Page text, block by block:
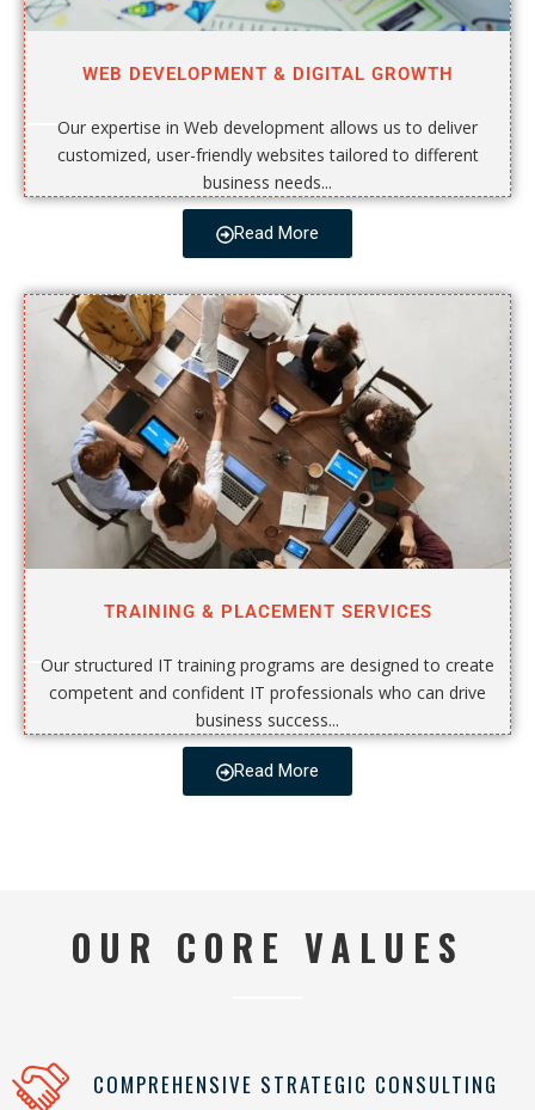
WEB DEVELOPMENT & DIGITAL GROWTH
Our expertise in Web development allows us to deliver
customized, user-friendly websites tailored to different
business needs...
Read More
TRAINING & PLACEMENT SERVICES
Our structured IT training programs are designed to create
competent and confident IT professionals who can drive
business success...
Read More
OUR CORE VALUES
COMPREHENSIVE STRATEGIC CONSULTING